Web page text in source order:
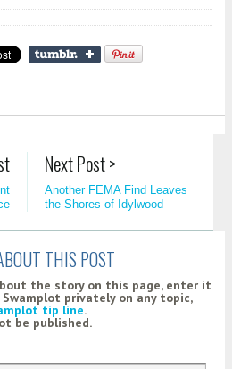
Next Post >
Another FEMA Find Leaves
the Shores of Idylwood
THIS POST
the story on this page, enter it
privately on any topic,
tip line.
be published.